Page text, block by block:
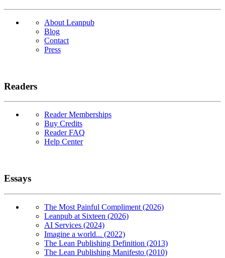
About Leanpub
Blog
Contact
Press
Readers
Reader Memberships
Buy Credits
Reader FAQ
Help Center
Essays
The Most Painful Compliment (2026)
Leanpub at Sixteen (2026)
AI Services (2024)
Imagine a world... (2022)
The Lean Publishing Definition (2013)
The Lean Publishing Manifesto (2010)